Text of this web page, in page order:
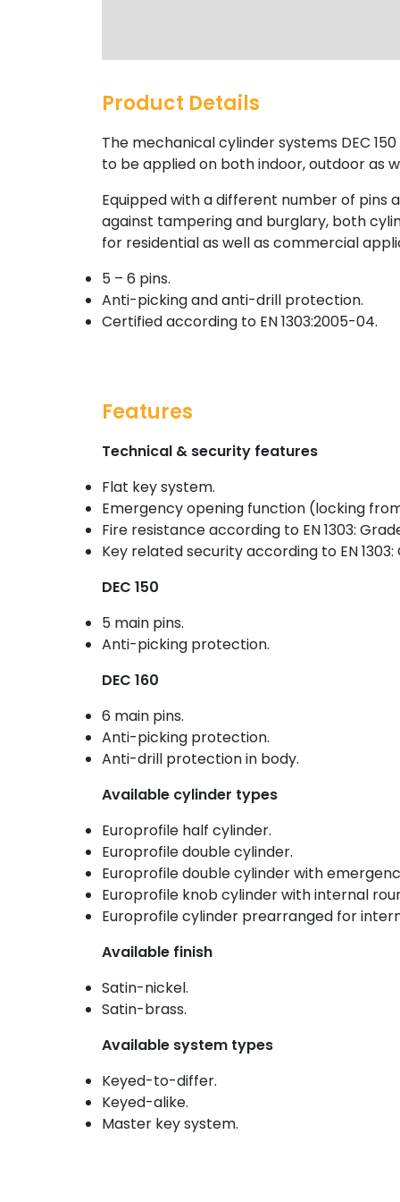
Product Details
The mechanical cylinder systems DEC
to be applied on both indoor, outdoor as
Equipped with a different number of pins
against tampering and burglary, both
for residential as well as commercial
5 – 6 pins.
Anti-picking and anti-drill protection.
Certified according to EN 1303:2005-04.
Features
Technical & security features
Flat key system.
Emergency opening function (locking
Fire resistance according to EN 1303:
Key related security according to EN 1303:
DEC 150
5 main pins.
Anti-picking protection.
DEC 160
6 main pins.
Anti-picking protection.
Anti-drill protection in body.
Available cylinder types
Europrofile half cylinder.
Europrofile double cylinder.
Europrofile double cylinder with
Europrofile knob cylinder with internal
Europrofile cylinder prearranged for
Available finish
Satin-nickel.
Satin-brass.
Available system types
Keyed-to-differ.
Keyed-alike.
Master key system.